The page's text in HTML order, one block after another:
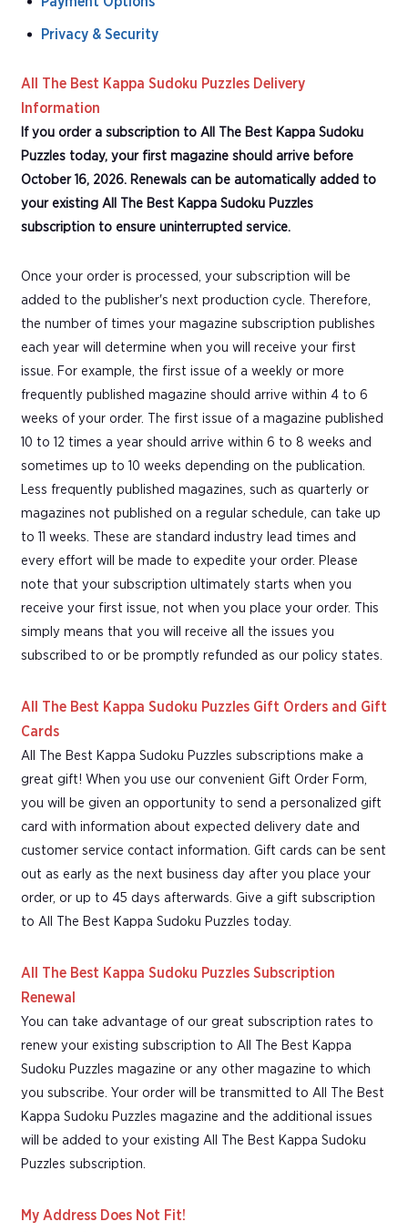
Privacy & Security
All The Best Kappa Sudoku Puzzles Delivery
Information
If you order a subscription to All The Best Kappa Sudoku
Puzzles today, your first magazine should arrive before
October 16, 2026. Renewals can be automatically added to
your existing All The Best Kappa Sudoku Puzzles
subscription to ensure uninterrupted service.
Once your order is processed, your subscription will be
added to the publisher's next production cycle. Therefore,
the number of times your magazine subscription publishes
each year will determine when you will receive your first
issue. For example, the first issue of a weekly or more
frequently published magazine should arrive within 4 to 6
weeks of your order. The first issue of a magazine published
10 to 12 times a year should arrive within 6 to 8 weeks and
sometimes up to 10 weeks depending on the publication.
Less frequently published magazines, such as quarterly or
magazines not published on a regular schedule, can take up
to 11 weeks. These are standard industry lead times and
every effort will be made to expedite your order. Please
note that your subscription ultimately starts when you
receive your first issue, not when you place your order. This
simply means that you will receive all the issues you
subscribed to or be promptly refunded as our policy states.
All The Best Kappa Sudoku Puzzles Gift Orders and Gift
Cards
All The Best Kappa Sudoku Puzzles subscriptions make a
great gift! When you use our convenient Gift Order Form,
you will be given an opportunity to send a personalized gift
card with information about expected delivery date and
customer service contact information. Gift cards can be sent
out as early as the next business day after you place your
order, or up to 45 days afterwards. Give a gift subscription
to All The Best Kappa Sudoku Puzzles today.
All The Best Kappa Sudoku Puzzles Subscription
Renewal
You can take advantage of our great subscription rates to
renew your existing subscription to All The Best Kappa
Sudoku Puzzles magazine or any other magazine to which
you subscribe. Your order will be transmitted to All The Best
Kappa Sudoku Puzzles magazine and the additional issues
will be added to your existing All The Best Kappa Sudoku
Puzzles subscription.
My Address Does Not Fit!